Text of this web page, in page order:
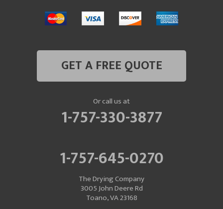
GET A FREE QUOTE
Or call us at
1-757-330-3877
1-757-645-0270
The Drying Company
3005 John Deere Rd
Toano, VA 23168